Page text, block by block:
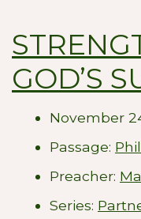
GOD’S
November
Passage:
Preacher:
Series: